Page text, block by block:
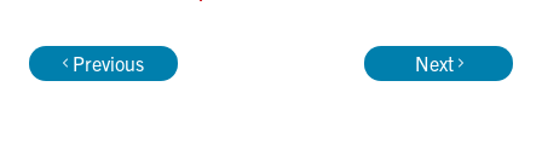
Previous Next